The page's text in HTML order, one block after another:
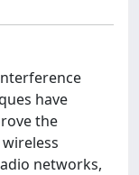
have
the
networks,